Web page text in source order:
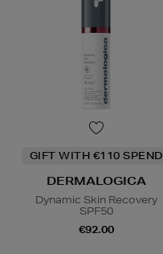
GIFT WITH €110 SPEND
DERMALOGICA
Dynamic Skin Recovery
SPF50
€92.00